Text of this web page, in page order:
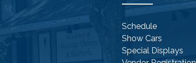
Schedule
Show Cars
Special Displays